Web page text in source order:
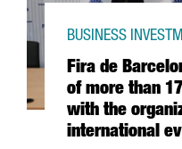
Fira de
of more than
with the
international
BUSINESS